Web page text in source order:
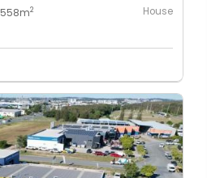
558m2 House